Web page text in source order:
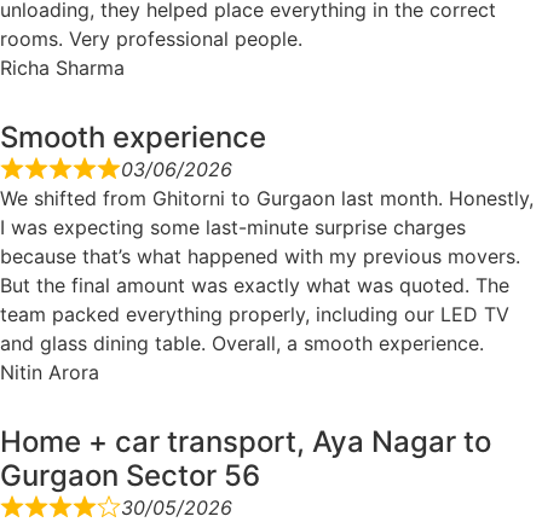
unloading, they helped place everything in the correct
rooms. Very professional people.
Richa Sharma
Smooth experience
03/06/2026
We shifted from Ghitorni to Gurgaon last month. Honestly,
I was expecting some last-minute surprise charges
because that’s what happened with my previous movers.
But the final amount was exactly what was quoted. The
team packed everything properly, including our LED TV
and glass dining table. Overall, a smooth experience.
Nitin Arora
Home + car transport, Aya Nagar to
Gurgaon Sector 56
30/05/2026